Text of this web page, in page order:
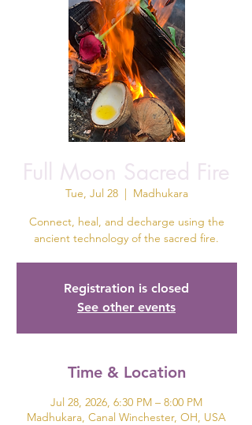
Full Moon Sacred Fire
Tue, Jul 28
  |
Madhukara
Connect, heal, and decharge using the
ancient technology of the sacred fire.
Registration is closed
See other events
Time & Location
Jul 28, 2026, 6:30 PM – 8:00 PM
Madhukara, Canal Winchester, OH, USA